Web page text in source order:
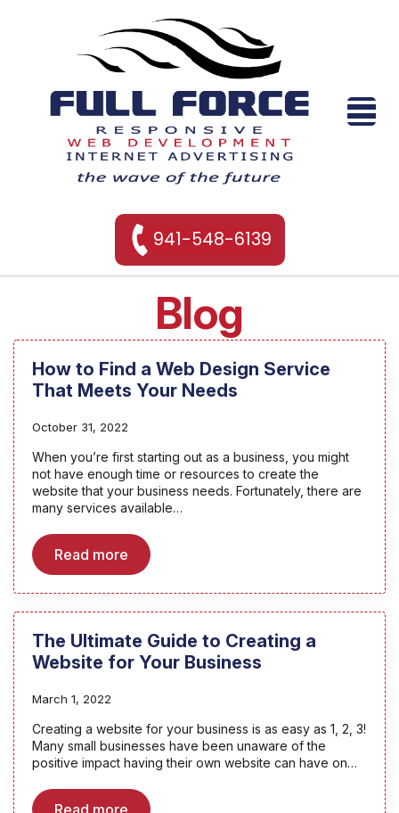
941-548-6139
Blog
How to Find a Web Design Service
That Meets Your Needs
October 31, 2022
When you’re first starting out as a business, you might
not have enough time or resources to create the
website that your business needs. Fortunately, there are
many services available…
Read more
The Ultimate Guide to Creating a
Website for Your Business
March 1, 2022
Creating a website for your business is as easy as 1, 2, 3!
Many small businesses have been unaware of the
positive impact having their own website can have on…